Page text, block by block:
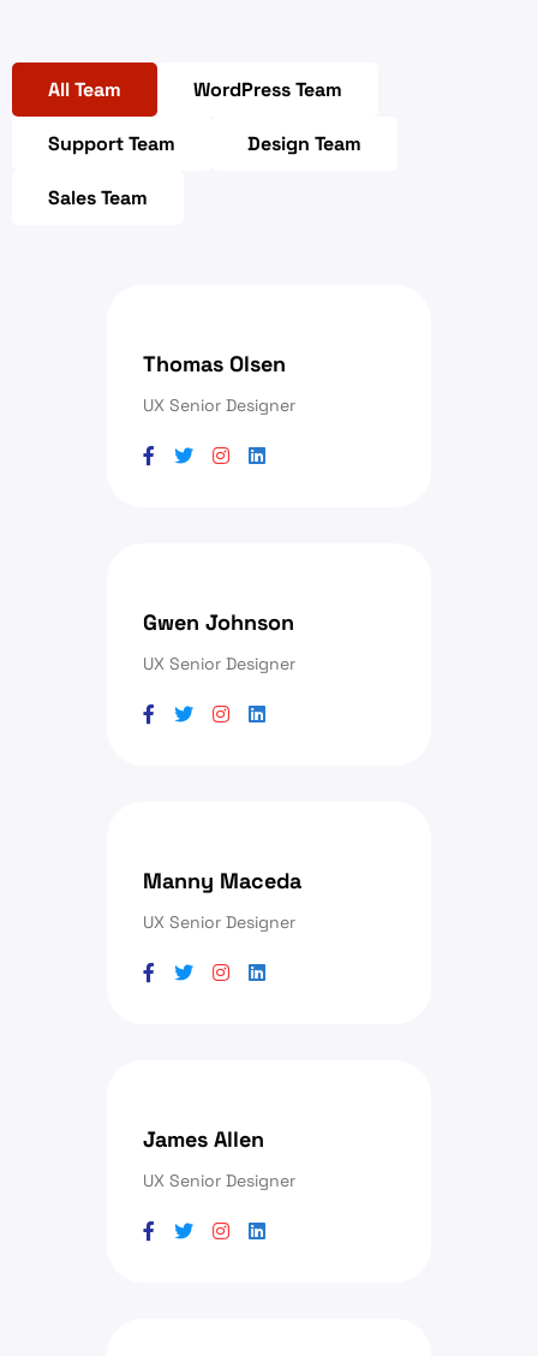
All Team WordPress Team
Support Team Design Team
Sales Team
Thomas Olsen
UX Senior Designer
Gwen Johnson
UX Senior Designer
Manny Maceda
UX Senior Designer
James Allen
UX Senior Designer